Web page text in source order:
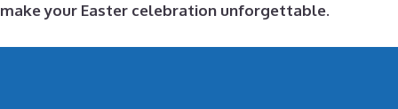
make your Easter celebration unforgettable.